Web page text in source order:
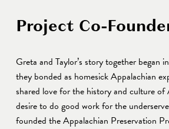
Project Co-
Greta and Taylor’s story together began
they bonded as homesick Appalachian
shared love for the history and culture of
desire to do good work for the
founded the Appalachian Preservation